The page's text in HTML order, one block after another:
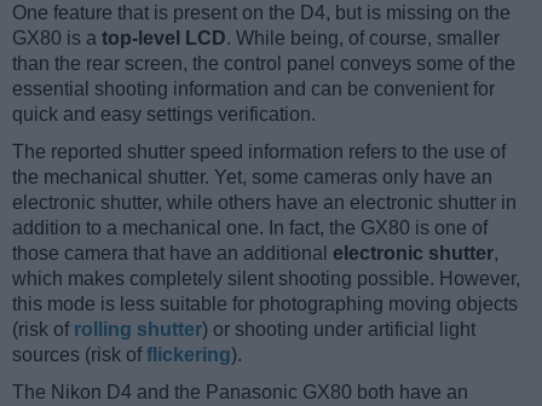
One feature that is present on the D4, but is missing on the
GX80 is a top-level LCD. While being, of course, smaller
than the rear screen, the control panel conveys some of the
essential shooting information and can be convenient for
quick and easy settings verification.
The reported shutter speed information refers to the use of
the mechanical shutter. Yet, some cameras only have an
electronic shutter, while others have an electronic shutter in
addition to a mechanical one. In fact, the GX80 is one of
those camera that have an additional electronic shutter,
which makes completely silent shooting possible. However,
this mode is less suitable for photographing moving objects
(risk of rolling shutter) or shooting under artificial light
sources (risk offlickering).
The Nikon D4 and the Panasonic GX80 both have an